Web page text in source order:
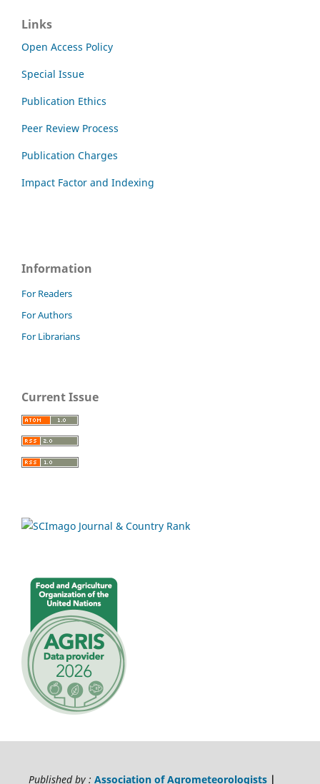
Links
Open Access Policy
Special Issue
Publication Ethics
Peer Review Process
Publication Charges
Impact Factor and Indexing
Information
For Readers
For Authors
For Librarians
Current Issue
Published by : Association of Agrometeorologists|